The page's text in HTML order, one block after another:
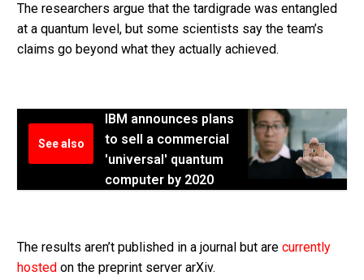
The researchers argue that the tardigrade was entangled
at a quantum level, but some scientists say the team’s
claims go beyond what they actually achieved.
See also
IBM announces plans
to sell a commercial
'universal' quantum
computer by 2020
The results aren’t published in a journal but are currently
hosted on the preprint server arXiv.